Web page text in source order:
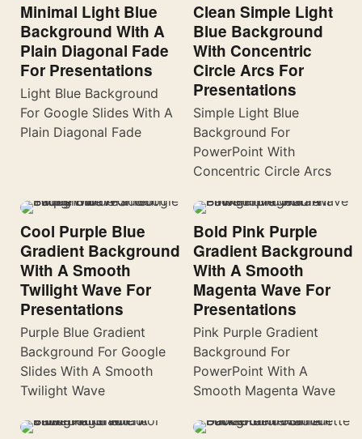
Minimal Light Blue
Background With A
Plain Diagonal Fade
For Presentations
Light Blue Background
For Google Slides With A
Plain Diagonal Fade
Clean Simple Light
Blue Background
With Concentric
Circle Arcs For
Presentations
Simple Light Blue
Background For
PowerPoint With
Concentric Circle Arcs
Cool Purple Blue
Gradient Background
With A Smooth
Twilight Wave For
Presentations
Purple Blue Gradient
Background For Google
Slides With A Smooth
Twilight Wave
Bold Pink Purple
Gradient Background
With A Smooth
Magenta Wave For
Presentations
Pink Purple Gradient
Background For
PowerPoint With A
Smooth Magenta Wave